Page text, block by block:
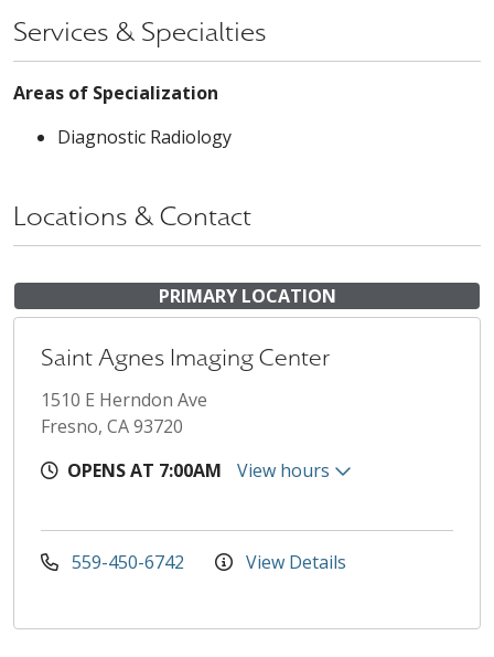
Services & Specialties
Areas of Specialization
Diagnostic Radiology
Locations & Contact
PRIMARY LOCATION
Saint Agnes Imaging Center
1510 E Herndon Ave
Fresno, CA 93720
OPENS AT 7:00AM
View hours
559-450-6742 View Details